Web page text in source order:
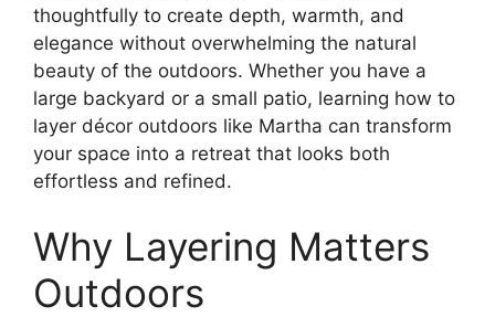
thoughtfully to create depth, warmth, and
elegance without overwhelming the natural
beauty of the outdoors. Whether you have a
large backyard or a small patio, learning how to
layer décor outdoors like Martha can transform
your space into a retreat that looks both
effortless and refined.
Why Layering Matters
Outdoors